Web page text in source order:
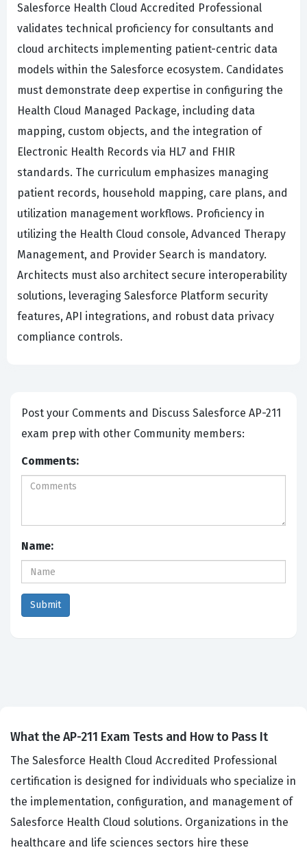
Salesforce Health Cloud Accredited Professional
validates technical proficiency for consultants and
cloud architects implementing patient-centric data
models within the Salesforce ecosystem. Candidates
must demonstrate deep expertise in configuring the
Health Cloud Managed Package, including data
mapping, custom objects, and the integration of
Electronic Health Records via HL7 and FHIR
standards. The curriculum emphasizes managing
patient records, household mapping, care plans, and
utilization management workflows. Proficiency in
utilizing the Health Cloud console, Advanced Therapy
Management, and Provider Search is mandatory.
Architects must also architect secure interoperability
solutions, leveraging Salesforce Platform security
features, API integrations, and robust data privacy
compliance controls.
Post your Comments and Discuss Salesforce AP-211
exam prep with other Community members:
Comments:
Name:
What the AP-211 Exam Tests and How to Pass It
The Salesforce Health Cloud Accredited Professional
certification is designed for individuals who specialize in
the implementation, configuration, and management of
Salesforce Health Cloud solutions. Organizations in the
healthcare and life sciences sectors hire these